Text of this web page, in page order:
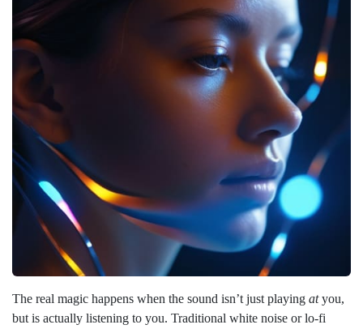
The real magic happens when the sound isn’t just playing atyou,
but is actually listening to you. Traditional white noise or lo-fi